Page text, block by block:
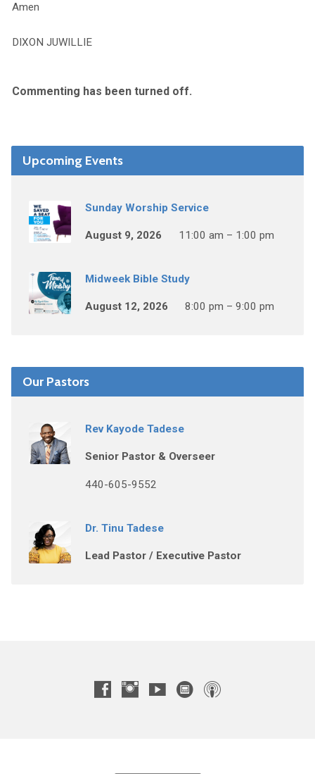
Amen
DIXON JUWILLIE
Commenting has been turned off.
Upcoming Events
Sunday Worship Service
August 9, 2026 11:00 am – 1:00 pm
Midweek Bible Study
August 12, 2026 8:00 pm – 9:00 pm
Our Pastors
Rev Kayode Tadese
Senior Pastor & Overseer
440-605-9552
Dr. Tinu Tadese
Lead Pastor / Executive Pastor